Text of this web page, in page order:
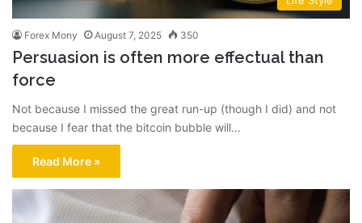
Forex Mony August 7, 2025 350
Persuasion is often more effectual than
force
Not because I missed the great run-up (though I did) and not
because I fear that the bitcoin bubble will…
Read More »